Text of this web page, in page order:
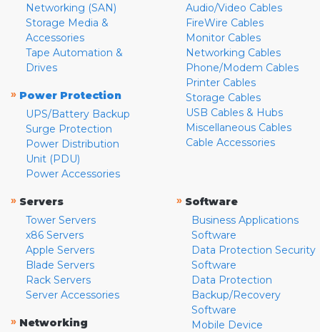
Networking (SAN)
Storage Media &
Accessories
Tape Automation &
Drives
» Power Protection
UPS/Battery Backup
Surge Protection
Power Distribution
Unit (PDU)
Power Accessories
Audio/Video Cables
FireWire Cables
Monitor Cables
Networking Cables
Phone/Modem Cables
Printer Cables
Storage Cables
USB Cables & Hubs
Miscellaneous Cables
Cable Accessories
» Servers
Tower Servers
x86 Servers
Apple Servers
Blade Servers
Rack Servers
Server Accessories
» Networking
» Software
Business Applications
Software
Data Protection Security
Software
Data Protection
Backup/Recovery
Software
Mobile Device